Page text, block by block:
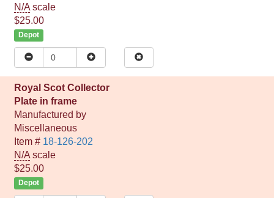
N/A scale
$25.00
Depot
Royal Scot Collector
Plate in frame
Manufactured by
Miscellaneous
Item # 18-126-202
N/A scale
$25.00
Depot